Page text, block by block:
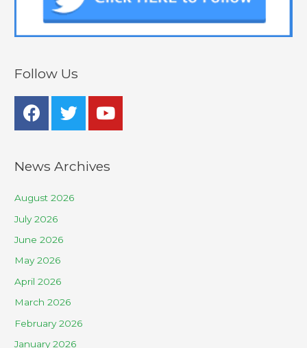
Follow Us
News Archives
August 2026
July 2026
June 2026
May 2026
April 2026
March 2026
February 2026
January 2026